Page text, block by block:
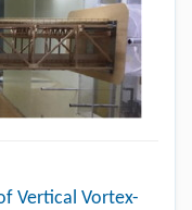
Vertical Vortex-